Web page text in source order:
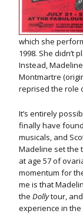
which she
1998. She didn’t
Instead,
Montmartre
reprised the role
It’s entirely
finally have
musicals, and
Madeline set the
at age 57 of
momentum for
me is that
the Dollytour,
experience in